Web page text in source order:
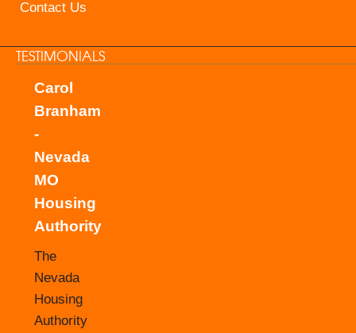
Contact Us
TESTIMONIALS
Carol
Branham
-
Nevada
MO
Housing
Authority
The
Nevada
Housing
Authority